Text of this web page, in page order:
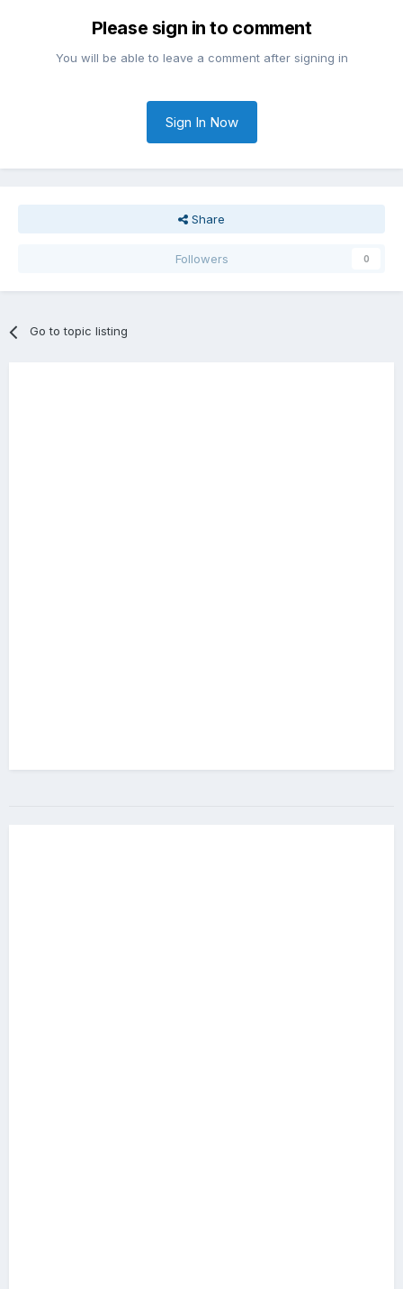
Please sign in to comment
You will be able to leave a comment after signing in
Sign In Now
Share
Followers 0
Go to topic listing